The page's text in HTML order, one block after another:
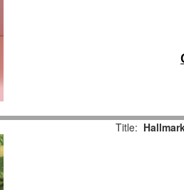
Title: